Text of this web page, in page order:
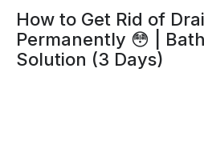
How to Get Rid of
Permanently 😳 |
Solution (3 Days)